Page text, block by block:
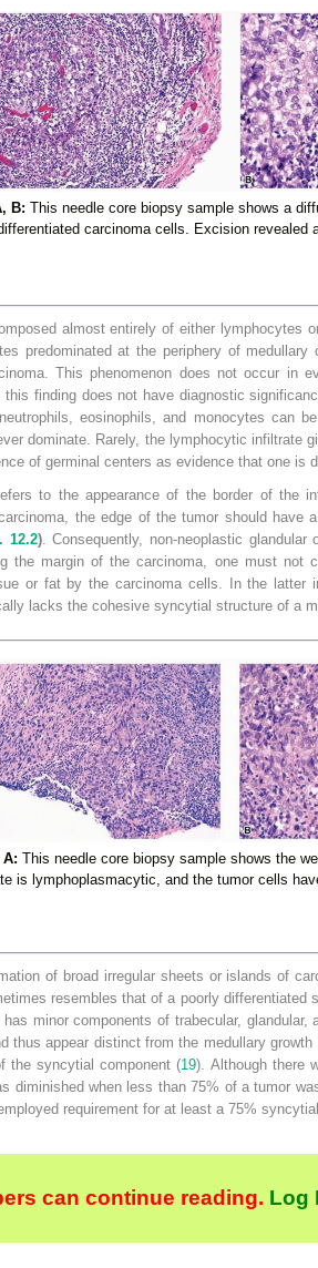
B: This needle core biopsy sample shows a
carcinoma cells. Excision revealed
almost entirely of either lymphocytes
predominated at the periphery of
This phenomenon does not occur in
finding does not have diagnostic
eosinophils, and monocytes can
dominate. Rarely, the lymphocytic infiltrate
of germinal centers as evidence that one is
to the appearance of the border of the
the edge of the tumor should
12.2). Consequently, non-neoplastic
the margin of the carcinoma, one must not
or fat by the carcinoma cells. In the latter
lacks the cohesive syncytial structure of a
This needle core biopsy sample shows the
is lymphoplasmacytic, and the tumor cells
of broad irregular sheets or islands of
resembles that of a poorly
minor components of trabecular,
thus appear distinct from the medullary
the syncytial component (19). Although there
diminished when less than 75% of a tumor
requirement for at least a 75%
can continue reading. Log